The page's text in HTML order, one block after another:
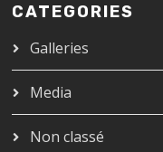
CATEGORIES
Galleries
Media
Non classé